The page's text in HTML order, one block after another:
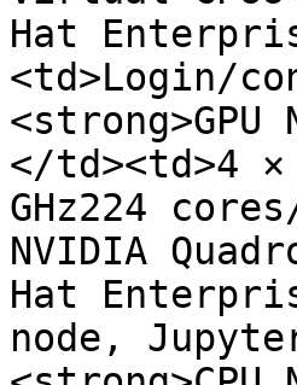
Hat
<td>Login/
<strong>GPU
</td><td>4
GHz224
NVIDIA
Hat
node,